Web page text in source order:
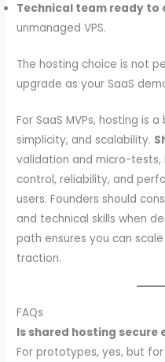
Technical team ready to
unmanaged VPS.
The hosting choice is not
upgrade as your SaaS
For SaaS MVPs, hosting is
simplicity, and scalability.
validation and micro-tests,
control, reliability, and
users. Founders should
and technical skills when
path ensures you can
traction.
FAQs
Is shared hosting secure
For prototypes, yes, but